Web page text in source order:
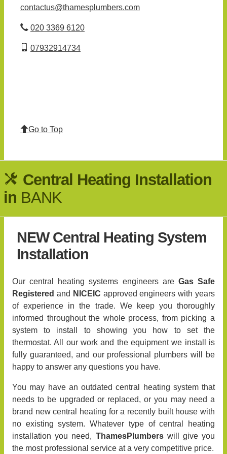
contactus@thamesplumbers.com
020 3369 6120
07932914734
Go to Top
Central Heating Installation
in BANK
NEW Central Heating System
Installation
Our central heating systems engineers are Gas Safe
Registered and NICEIC approved engineers with years
of experience in the trade. We keep you thoroughly
informed throughout the whole process, from picking a
system to install to showing you how to set the
thermostat. All our work and the equipment we install is
fully guaranteed, and our professional plumbers will be
happy to answer any questions you have.
You may have an outdated central heating system that
needs to be upgraded or replaced, or you may need a
brand new central heating for a recently built house with
no existing system. Whatever type of central heating
installation you need, ThamesPlumberswill give you
the most professional service at a very competitive price.